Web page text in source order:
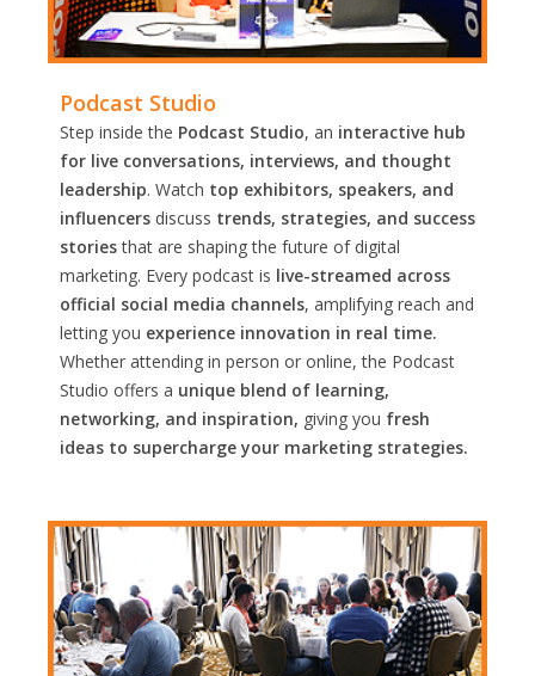
Podcast Studio
Step inside the Podcast Studio, an interactive hub
for live conversations, interviews, and thought
leadership. Watch top exhibitors, speakers, and
influencers discuss trends, strategies, and success
storiesthat are shaping the future of digital
marketing. Every podcast is live-streamed across
official social media channels, amplifying reach and
letting you experience innovation in real time.
Whether attending in person or online, the Podcast
Studio offers a unique blend of learning,
networking, and inspiration, giving you fresh
ideas to supercharge your marketing strategies.